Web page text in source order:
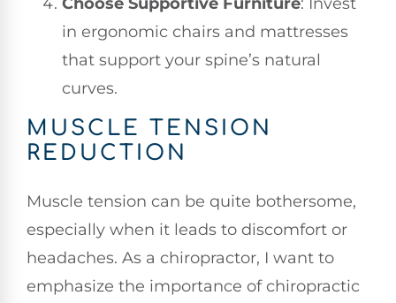
in ergonomic chairs and mattresses
that support your spine’s natural
curves.
MUSCLE TENSION
REDUCTION
Muscle tension can be quite bothersome,
especially when it leads to discomfort or
headaches. As a chiropractor, I want to
emphasize the importance of chiropractic